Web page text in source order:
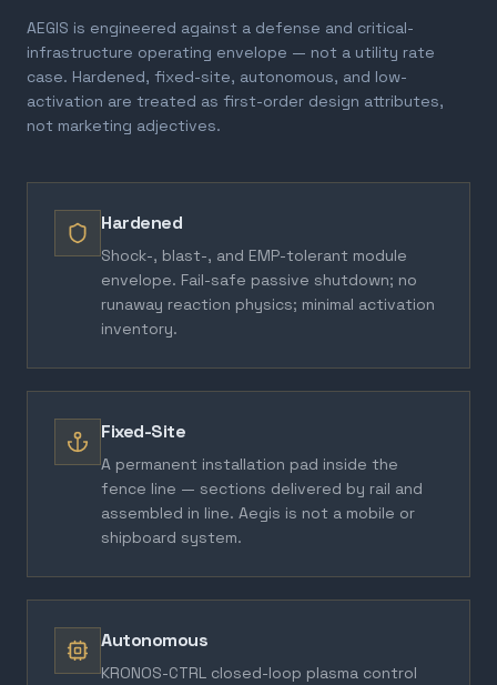
AEGIS is engineered against a defense and critical-
infrastructure operating envelope — not a utility rate
case. Hardened, fixed-site, autonomous, and low-
activation are treated as first-order design attributes,
not marketing adjectives.
Hardened
Shock-, blast-, and EMP-tolerant module
envelope. Fail-safe passive shutdown; no
runaway reaction physics; minimal activation
inventory.
Fixed-Site
A permanent installation pad inside the
fence line — sections delivered by rail and
assembled in line. Aegis is not a mobile or
shipboard system.
Autonomous
KRONOS-CTRL closed-loop plasma control